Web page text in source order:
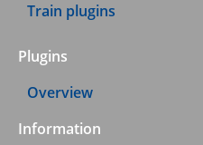
Train plugins
Plugins
Overview
Information